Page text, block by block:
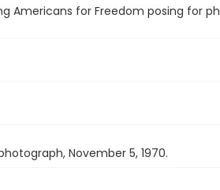
Americans for Freedom posing for
November 5, 1970.